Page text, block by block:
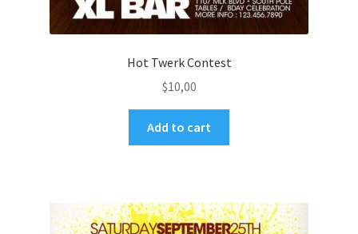
Hot Twerk Contest
$10,00
Add to cart